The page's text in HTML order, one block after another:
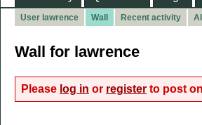
User lawrence Wall Recent activity
Wall for lawrence
Please log in or register to post